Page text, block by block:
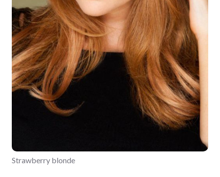
Strawberry blonde